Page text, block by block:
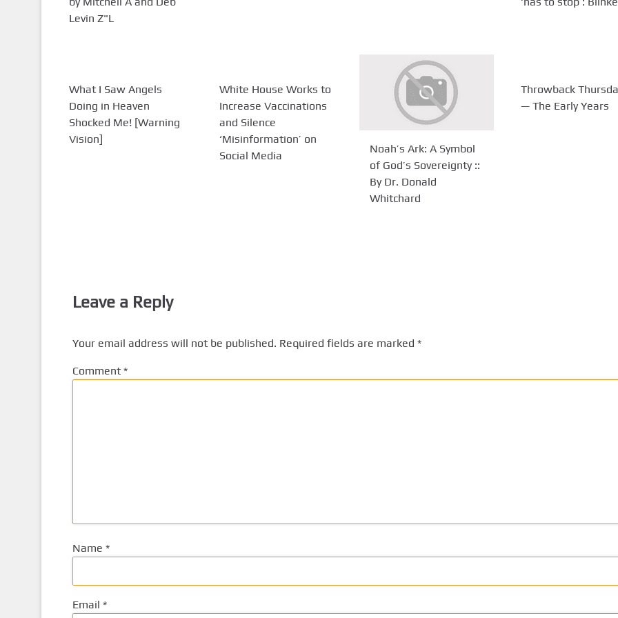
Levin Z"L
What I Saw Angels
Doing in Heaven
Shocked Me! [Warning
Vision]
White House Works to
Increase Vaccinations
and Silence
‘Misinformation’ on
Social Media
Noah’s Ark: A Symbol
of God’s Sovereignty ::
By Dr. Donald
Whitchard
Throwback
— The Early Years
Leave a Reply
Your email address will not be published. Required fields are marked *
Comment *
Name *
Email *